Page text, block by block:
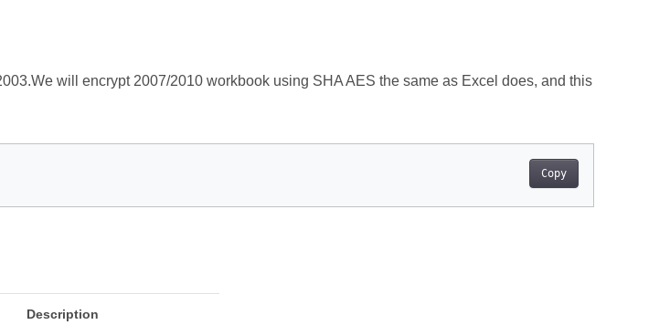
will encrypt 2007/2010 workbook using SHA AES the same as Excel does, and this
Copy
Description